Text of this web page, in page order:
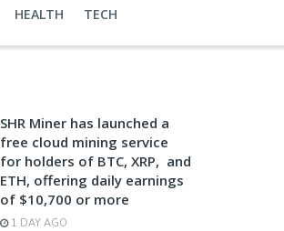
HEALTH TECH
SHR Miner has launched a
free cloud mining service
for holders of BTC, XRP, and
ETH, offering daily earnings
of $10,700 or more
1 DAY AGO